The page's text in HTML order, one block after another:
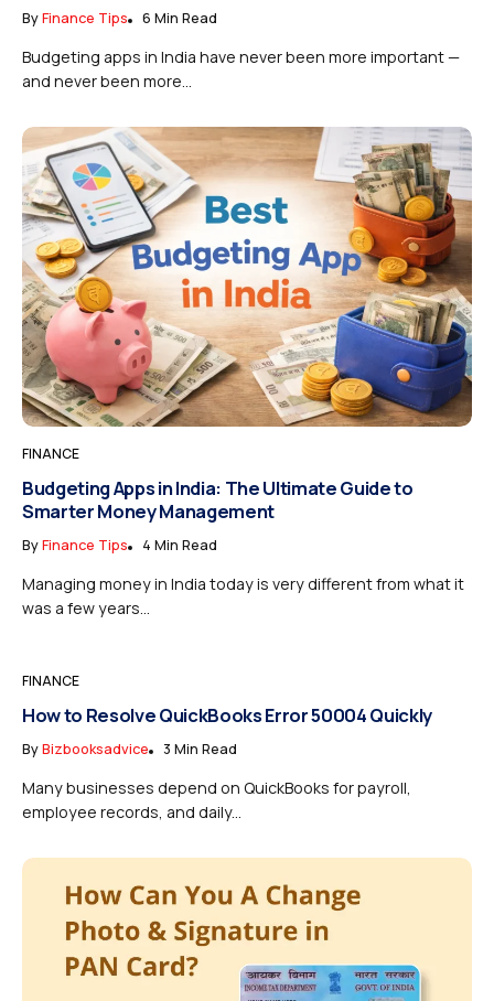
ByFinance Tips 6 Min Read
Budgeting apps in India have never been more important —
and never been more...
FINANCE
Budgeting Apps in India: The Ultimate Guide to
Smarter Money Management
ByFinance Tips 4 Min Read
Managing money in India today is very different from what it
was a few years...
FINANCE
How to Resolve QuickBooks Error 50004 Quickly
ByBizbooksadvice 3 Min Read
Many businesses depend on QuickBooks for payroll,
employee records, and daily...